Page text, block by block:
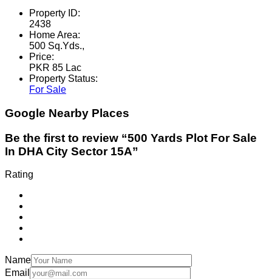
Property ID:
2438
Home Area:
500 Sq.Yds.,
Price:
PKR 85 Lac
Property Status:
For Sale
Google Nearby Places
Be the first to review “500 Yards Plot For Sale
In DHA City Sector 15A”
Rating
Name
Email